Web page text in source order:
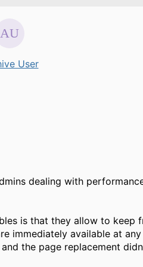
User
dealing with
is that they allow to keep
immediately available at
the page replacement